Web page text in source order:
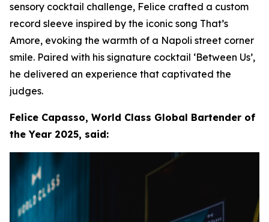
sensory cocktail challenge, Felice crafted a custom
record sleeve inspired by the iconic song That’s
Amore, evoking the warmth of a Napoli street corner
smile. Paired with his signature cocktail ‘Between Us’,
he delivered an experience that captivated the
judges.
Felice Capasso, World Class Global Bartender of
the Year 2025, said: